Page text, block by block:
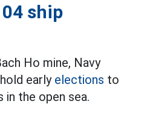
ship
Ho mine, Navy
early elections to
in the open sea.